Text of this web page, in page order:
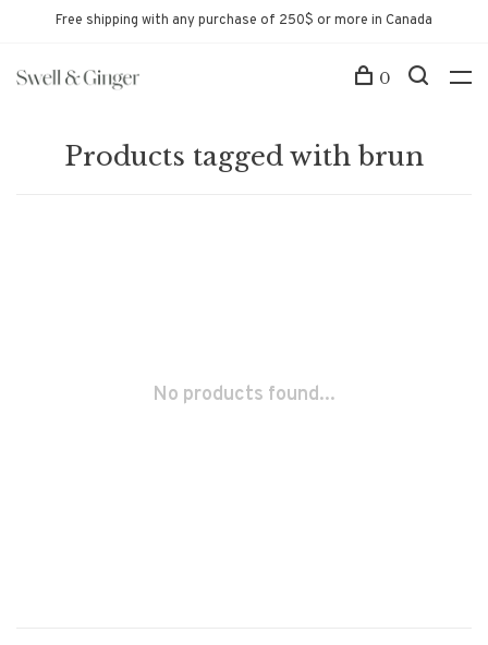
Free shipping with any purchase of 250$ or more in Canada
0
Products tagged with brun
No products found...